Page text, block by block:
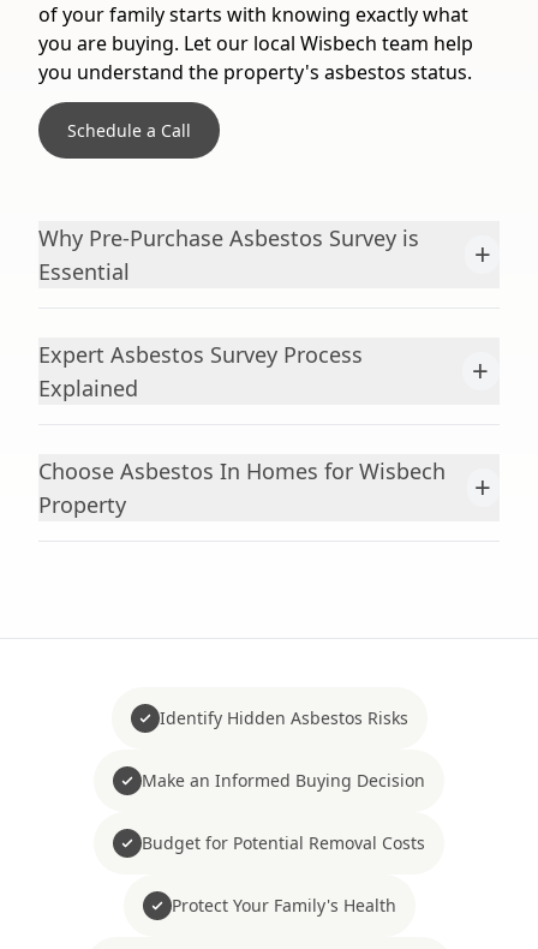
of your family starts with knowing exactly what
you are buying. Let our local Wisbech team help
you understand the property's asbestos status.
Schedule a Call
Why Pre-Purchase Asbestos Survey is
Essential
+
Expert Asbestos Survey Process
Explained
+
Choose Asbestos In Homes for Wisbech
Property
+
Identify Hidden Asbestos Risks
Make an Informed Buying Decision
Budget for Potential Removal Costs
Protect Your Family's Health